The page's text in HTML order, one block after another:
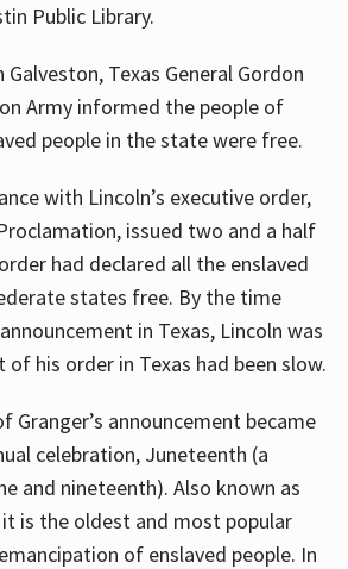
Public Library.
Galveston, Texas General Gordon
Army informed the people of
people in the state were free.
with Lincoln’s executive order,
issued two and a half
had declared all the enslaved
states free. By the time
in Texas, Lincoln was
his order in Texas had been slow.
Granger’s announcement became
celebration, Juneteenth (a
and nineteenth). Also known as
it is the oldest and most popular
of enslaved people. In